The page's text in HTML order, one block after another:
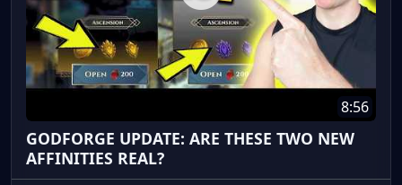
8:56
GODFORGE UPDATE: ARE THESE TWO NEW
AFFINITIES REAL?